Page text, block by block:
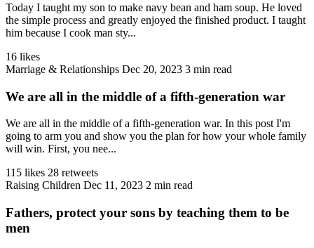
Today I taught my son to make navy bean and ham soup. He loved
the simple process and greatly enjoyed the finished product. I taught
him because I cook man sty...
16 likes
Marriage & Relationships Dec 20, 2023 3 min read
We are all in the middle of a fifth-generation war
We are all in the middle of a fifth-generation war. In this post I'm
going to arm you and show you the plan for how your whole family
will win. First, you nee...
115 likes 28 retweets
Raising Children Dec 11, 2023 2 min read
Fathers, protect your sons by teaching them to be
men